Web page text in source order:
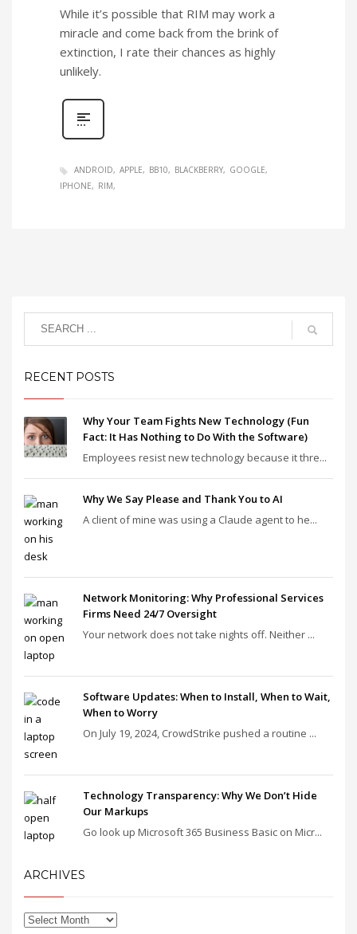
While it’s possible that RIM may work a
miracle and come back from the brink of
extinction, I rate their chances as highly
unlikely.
ANDROID APPLE BB10 BLACKBERRY
GOOGLE
IPHONE
RIM
RECENT POSTS
Why Your Team Fights New Technology (Fun
Fact: It Has Nothing to Do With the Software)
Employees resist new technology because it thre...
Why We Say Please and Thank You to AI
A client of mine was using a Claude agent to he...
Network Monitoring: Why Professional Services
Firms Need 24/7 Oversight
Your network does not take nights off. Neither ...
Software Updates: When to Install, When to Wait,
When to Worry
On July 19, 2024, CrowdStrike pushed a routine ...
Technology Transparency: Why We Don’t Hide
Our Markups
Go look up Microsoft 365 Business Basic on Micr...
ARCHIVES